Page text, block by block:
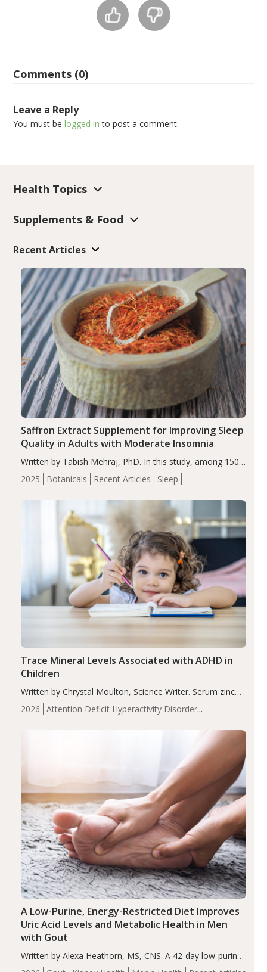
Comments (0)
Leave a Reply
You must belogged in to post a comment.
Health Topics
Supplements & Food
Recent Articles
2025 Botanicals Recent Articles Sleep
Saffron Extract Supplement for Improving Sleep
Quality in Adults with Moderate Insomnia
Written by Tabish Mehraj, PhD. In this study, among 150
completers, saffron extract led to a greater reduction in
insomnia symptoms (AIS) compared to placebo (between-
2026
Attention Deficit Hyperactivity Disorder
Trace Mineral Levels Associated with ADHD in
Children
Written by Chrystal Moulton, Science Writer. Serum zinc
levels were significantly lower in children with ADHD
compared to controls (P<0.05). ADHD is a developmental
A Low-Purine, Energy-Restricted Diet Improves
Uric Acid Levels and Metabolic Health in Men
with Gout
Written by Alexa Heathorn, MS, CNS. A 42-day low-purine,
energy-restricted, balanced diet significantly reduced